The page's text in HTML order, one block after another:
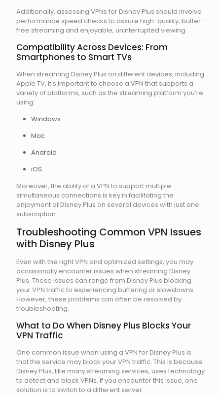
Additionally, assessing VPNs for Disney Plus should involve
performance speed checks to assure high-quality, buffer-
free streaming and enjoyable, uninterrupted viewing.
Compatibility Across Devices: From
Smartphones to Smart TVs
When streaming Disney Plus on different devices, including
Apple TV, it’s important to choose a VPN that supports a
variety of platforms, such as the streaming platform you’re
using:
Windows
Mac
Android
iOS
Moreover, the ability of a VPN to support multiple
simultaneous connections is key in facilitating the
enjoyment of Disney Plus on several devices with just one
subscription.
Troubleshooting Common VPN Issues
with Disney Plus
Even with the right VPN and optimized settings, you may
occasionally encounter issues when streaming Disney
Plus. These issues can range from Disney Plus blocking
your VPN traffic to experiencing buffering or slowdowns.
However, these problems can often be resolved by
troubleshooting.
What to Do When Disney Plus Blocks Your
VPN Traffic
One common issue when using a VPN for Disney Plus is
that the service may block your VPN traffic. This is because
Disney Plus, like many streaming services, uses technology
to detect and block VPNs. If you encounter this issue, one
solution is to switch to a different server.